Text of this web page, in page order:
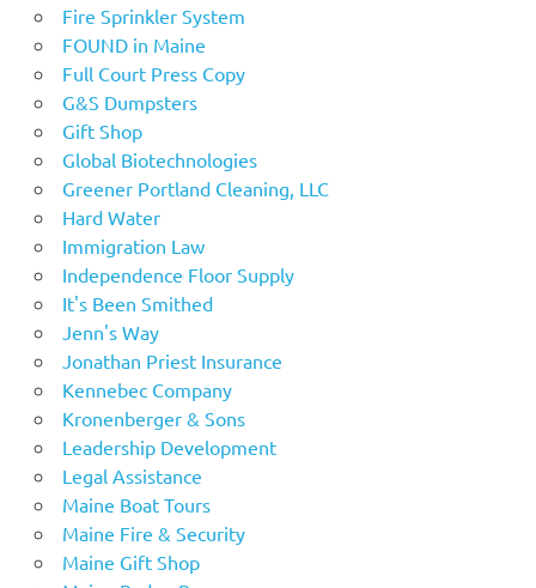
Fire Sprinkler System
FOUND in Maine
Full Court Press Copy
G&S Dumpsters
Gift Shop
Global Biotechnologies
Greener Portland Cleaning, LLC
Hard Water
Immigration Law
Independence Floor Supply
It's Been Smithed
Jenn's Way
Jonathan Priest Insurance
Kennebec Company
Kronenberger & Sons
Leadership Development
Legal Assistance
Maine Boat Tours
Maine Fire & Security
Maine Gift Shop